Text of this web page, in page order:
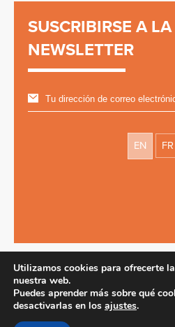
SUSCRIBIRSE A LA
NEWSLETTER
EN FR
Utilizamos cookies para ofrecerte
nuestra web.
Puedes aprender más sobre qué
desactivarlas en los ajustes.